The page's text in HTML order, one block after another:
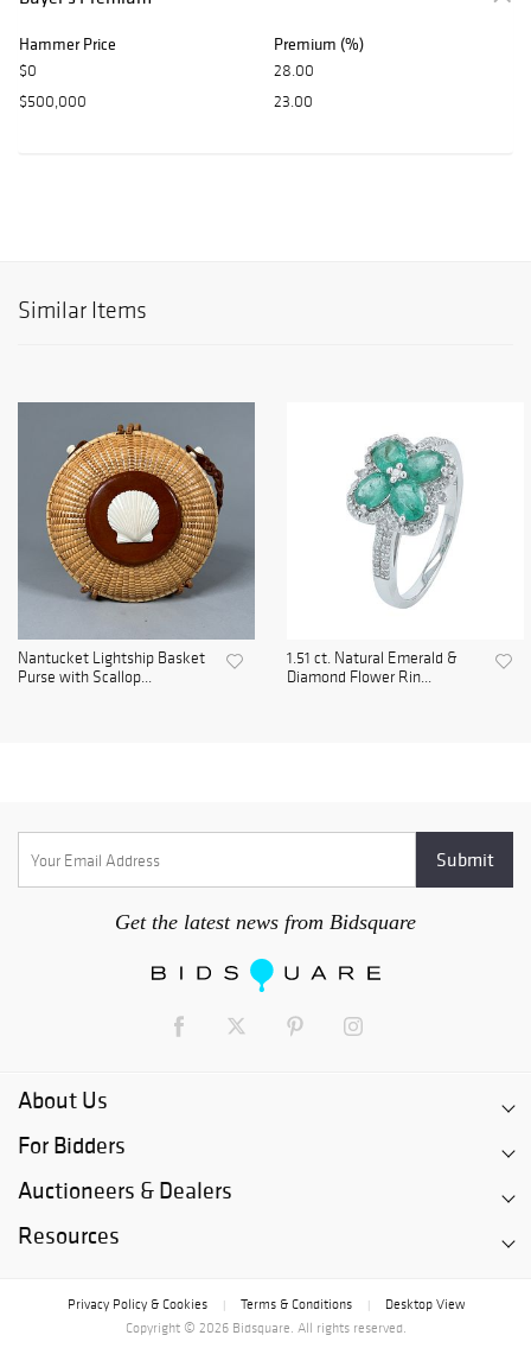
Hammer Price Premium (%)
$0
28.00
$500,000
23.00
Similar Items
Nantucket Lightship Basket
Purse with Scallop...
1.51 ct. Natural Emerald &
Diamond Flower Rin...
Get the latest news from Bidsquare
About Us
For Bidders
Auctioneers & Dealers
Resources
Privacy Policy & Cookies Terms & Conditions
Desktop View
Copyright © 2026 Bidsquare. All rights reserved.